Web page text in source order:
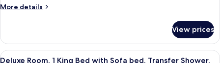
Room)
Bed
with
bed,
Roll-
in
More details
More
Room,
King
View prices
View
A hotel room with a bed, a sofa, a
3
Deluxe Room, 1 King Bed with Sofa bed, Transfer Shower,